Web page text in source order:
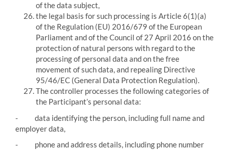
of the data subject,
the legal basis for such processing is Article 6(1)(a)
of the Regulation (EU) 2016/679 of the European
Parliament and of the Council of 27 April 2016 on the
protection of natural persons with regard to the
processing of personal data and on the free
movement of such data, and repealing Directive
95/46/EC (General Data Protection Regulation).
The controller processes the following categories of
the Participant’s personal data:
- data identifying the person, including full name and
employer data,
- phone and address details, including phone number